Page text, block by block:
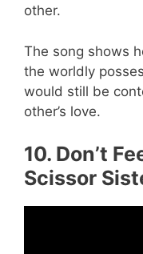
other.
The song shows
the worldly
would still be
other’s love.
10. Don’t
Scissor